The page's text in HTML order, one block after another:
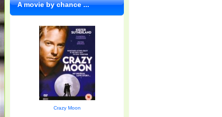
A movie by chance ...
Crazy Moon